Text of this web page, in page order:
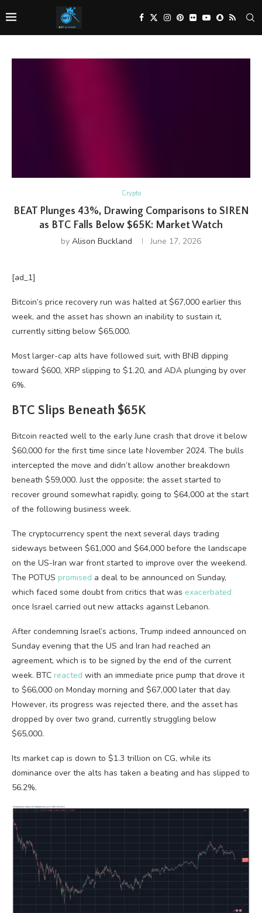
Crypto
BEAT Plunges 43%, Drawing Comparisons to SIREN
as BTC Falls Below $65K: Market Watch
by Alison Buckland June 17, 2026
[ad_1]
Bitcoin’s price recovery run was halted at $67,000 earlier this
week, and the asset has shown an inability to sustain it,
currently sitting below $65,000.
Most larger-cap alts have followed suit, with BNB dipping
toward $600, XRP slipping to $1.20, and ADA plunging by over
6%.
BTC Slips Beneath $65K
Bitcoin reacted well to the early June crash that drove it below
$60,000 for the first time since late November 2024. The bulls
intercepted the move and didn’t allow another breakdown
beneath $59,000. Just the opposite; the asset started to
recover ground somewhat rapidly, going to $64,000 at the start
of the following business week.
The cryptocurrency spent the next several days trading
sideways between $61,000 and $64,000 before the landscape
on the US-Iran war front started to improve over the weekend.
The POTUS promised a deal to be announced on Sunday,
which faced some doubt from critics that was exacerbated
once Israel carried out new attacks against Lebanon.
After condemning Israel’s actions, Trump indeed announced on
Sunday evening that the US and Iran had reached an
agreement, which is to be signed by the end of the current
week. BTC reacted with an immediate price pump that drove it
to $66,000 on Monday morning and $67,000 later that day.
However, its progress was rejected there, and the asset has
dropped by over two grand, currently struggling below
$65,000.
Its market cap is down to $1.3 trillion on CG, while its
dominance over the alts has taken a beating and has slipped to
56.2%.